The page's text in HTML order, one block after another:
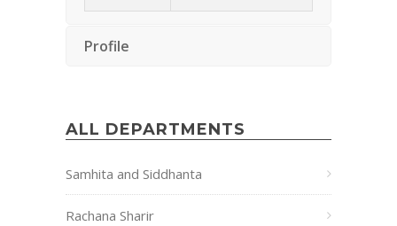
Profile
ALL DEPARTMENTS
Samhita and Siddhanta
Rachana Sharir